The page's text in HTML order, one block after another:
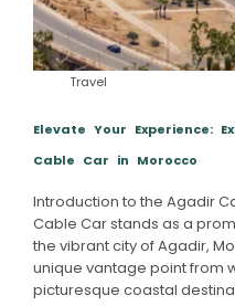
Travel
Elevate Your Experience:
Cable Car in Morocco
Introduction to the Agadir
Cable Car stands as a
the vibrant city of Agadir,
unique vantage point from
picturesque coastal